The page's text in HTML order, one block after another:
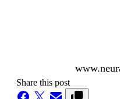
Share this post